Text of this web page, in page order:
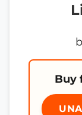
Buy